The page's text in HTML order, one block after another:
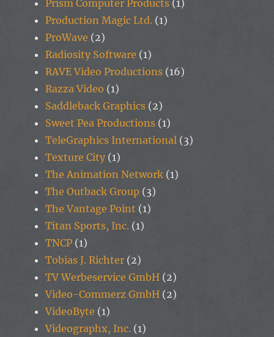
Prism Computer Products (1)
Production Magic Ltd. (1)
ProWave (2)
Radiosity Software (1)
RAVE Video Productions (16)
Razza Video (1)
Saddleback Graphics (2)
Sweet Pea Productions (1)
TeleGraphics International (3)
Texture City (1)
The Animation Network (1)
The Outback Group (3)
The Vantage Point (1)
Titan Sports, Inc. (1)
TNCP (1)
Tobias J. Richter (2)
TV Werbeservice GmbH (2)
Video-Commerz GmbH (2)
VideoByte (1)
Videographx, Inc. (1)